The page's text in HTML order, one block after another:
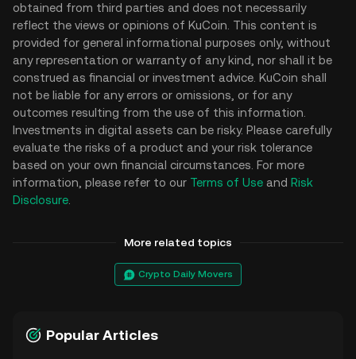
obtained from third parties and does not necessarily
reflect the views or opinions of KuCoin. This content is
provided for general informational purposes only, without
any representation or warranty of any kind, nor shall it be
construed as financial or investment advice. KuCoin shall
not be liable for any errors or omissions, or for any
outcomes resulting from the use of this information.
Investments in digital assets can be risky. Please carefully
evaluate the risks of a product and your risk tolerance
based on your own financial circumstances. For more
information, please refer to our Terms of Use and Risk
Disclosure
More related topics
Crypto Daily Movers
Popular Articles